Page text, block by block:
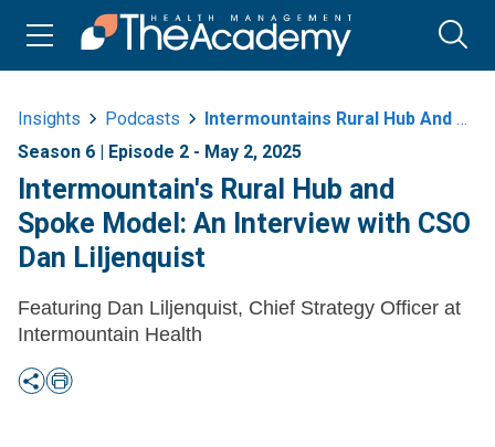
Insights Podcasts
Intermountains Rural Hub And Spoke Model An Interview With Cso Dan
Season 6 | Episode 2 - May 2, 2025
Intermountain's Rural Hub and
Spoke Model: An Interview with CSO
Dan Liljenquist
Featuring Dan Liljenquist, Chief Strategy Officer at
Intermountain Health